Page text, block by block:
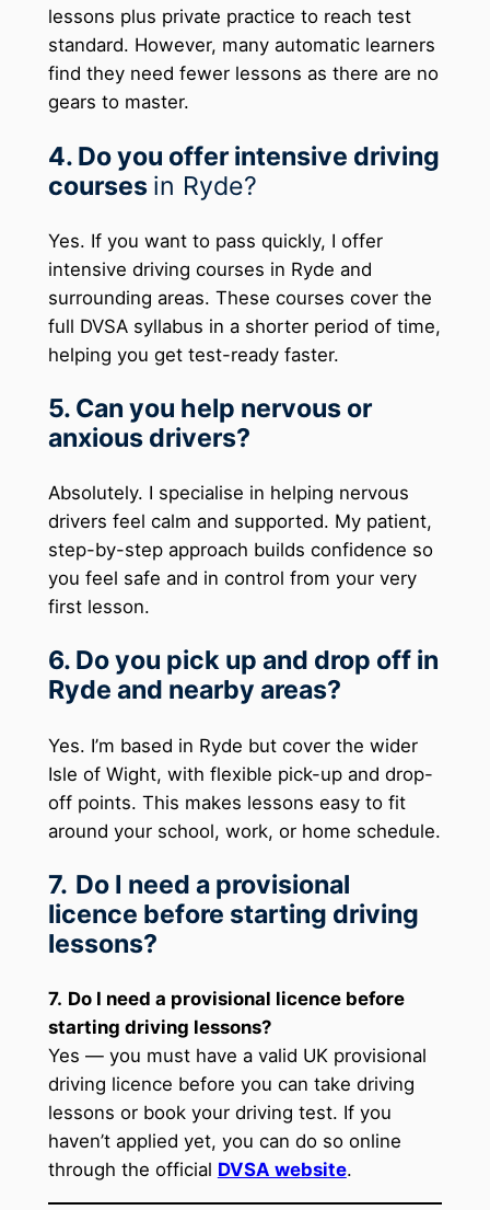
lessons plus private practice to reach test
standard. However, many automatic learners
find they need fewer lessons as there are no
gears to master.
4. Do you offer intensive driving
courses in Ryde?
Yes. If you want to pass quickly, I offer
intensive driving courses in Ryde and
surrounding areas. These courses cover the
full DVSA syllabus in a shorter period of time,
helping you get test-ready faster.
5. Can you help nervous or
anxious drivers?
Absolutely. I specialise in helping nervous
drivers feel calm and supported. My patient,
step-by-step approach builds confidence so
you feel safe and in control from your very
first lesson.
6. Do you pick up and drop off in
Ryde and nearby areas?
Yes. I’m based in Ryde but cover the wider
Isle of Wight, with flexible pick-up and drop-
off points. This makes lessons easy to fit
around your school, work, or home schedule.
7. Do I need a provisional
licence before starting driving
lessons?
7. Do I need a provisional licence before
starting driving lessons?
Yes — you must have a valid UK provisional
driving licence before you can take driving
lessons or book your driving test. If you
haven’t applied yet, you can do so online
through the official DVSA website.